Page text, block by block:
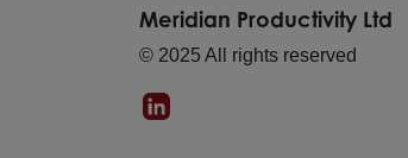
Meridian Productivity Ltd
© 2025 All rights reserved